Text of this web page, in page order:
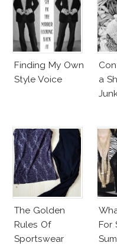
Finding My Own
Style Voice
a
The Golden
Rules Of
Sportswear
For